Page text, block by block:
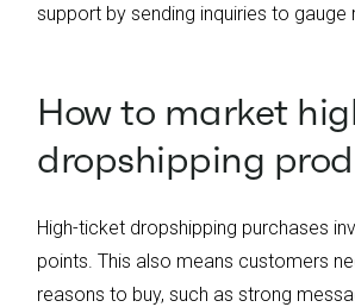
support by sending inquiries to gauge
How to market
dropshipping
High-ticket dropshipping purchases
points. This also means customers
reasons to buy, such as strong